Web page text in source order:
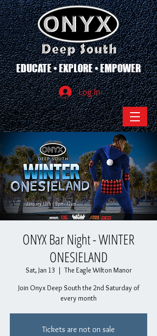
EDUCATE • EXPLORE • EMPOWER
Log In
ONYX Bar Night - WINTER
ONESIELAND
Sat, Jan 13
  |
The Eagle Wilton Manor
Join Onyx Deep South the 2nd Saturday of
every month
Tickets are not on sale